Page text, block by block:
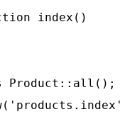
index()
Product::all();